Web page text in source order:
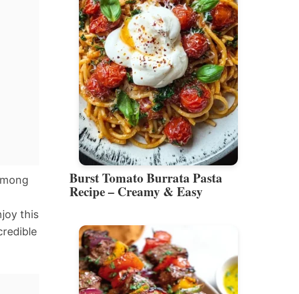
this
Burst Tomato Burrata Pasta
Recipe – Creamy & Easy